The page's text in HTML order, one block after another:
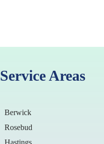
Service Areas
Berwick
Rosebud
Hastings